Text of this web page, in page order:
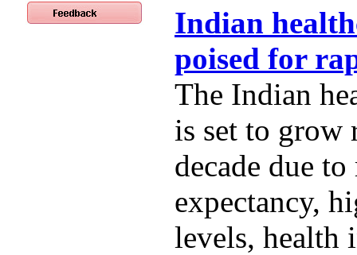
Indian
poised for
The Indian
is set to grow
decade due
expectancy,
levels, health